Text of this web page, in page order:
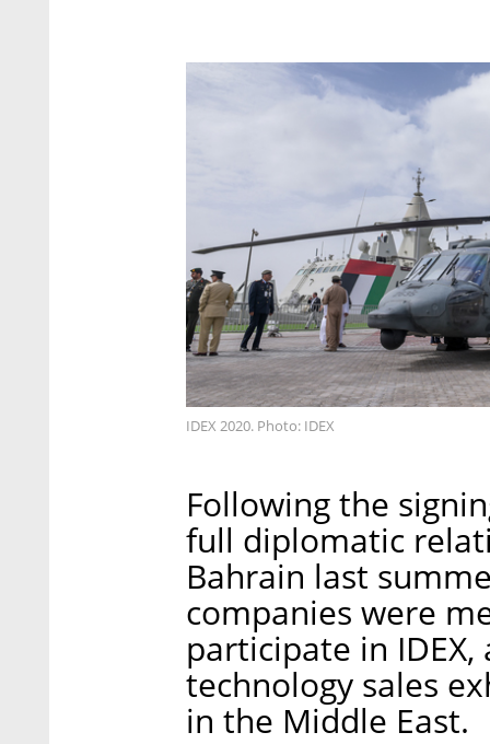
IDEX 2020. Photo: IDEX
Following the
full diplomatic
Bahrain last
companies were
participate in
technology sales
in the Middle East.